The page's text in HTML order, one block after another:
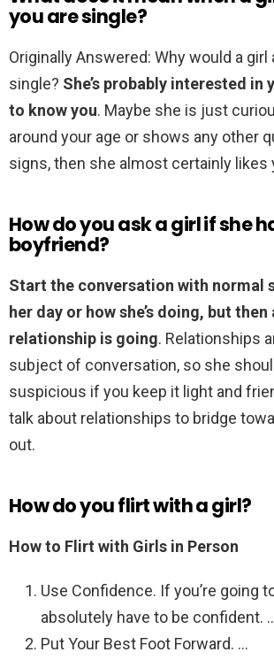
you are single?
Originally Answered: Why would a girl
single? She’s probably interested in
to know you. Maybe she is just
around your age or shows any other
signs, then she almost certainly likes
How do you ask a girl if she
boyfriend?
Start the conversation with normal
her day or how she’s doing, but
relationship is going. Relationships
subject of conversation, so she
suspicious if you keep it light and
talk about relationships to bridge
out.
How do you flirt with a girl?
How to Flirt with Girls in Person
Use Confidence. If you’re going
absolutely have to be confident.
Put Your Best Foot Forward. …